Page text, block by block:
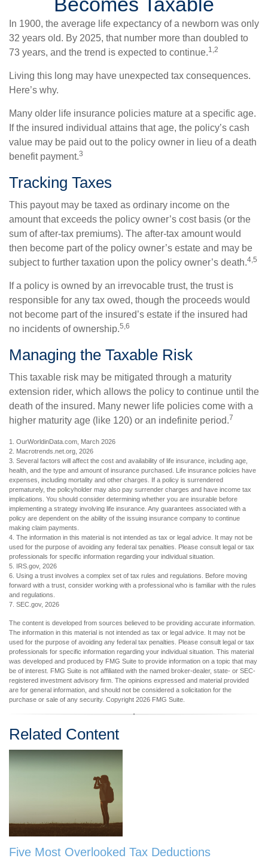
In 1900, the average life expectancy of a newborn was only
32 years old. By 2025, that number more than doubled to
73 years, and the trend is expected to continue.1,2
Living this long may have unexpected tax consequences.
Here’s why.
Many older life insurance policies mature at a specific age.
If the insured individual attains that age, the policy’s cash
value may be paid out to the policy owner in lieu of a death
benefit payment.3
Tracking Taxes
This payout may be taxed as ordinary income on the
amount that exceeds the policy owner’s cost basis (or the
sum of after-tax premiums). The after-tax amount would
then become part of the policy owner’s estate and may be
subject to further taxation upon the policy owner’s death.4,5
If a policy is owned by an irrevocable trust, the trust is
responsible for any tax owed, though the proceeds would
not become part of the insured’s estate if the insured had
no incidents of ownership.5,6
Managing the Taxable Risk
This taxable risk may be mitigated through a maturity
extension rider, which allows the policy to continue until the
death of the insured. Many newer life policies come with a
higher maturity age (like 120) or an indefinite period.7
1. OurWorldinData.com, March 2026
2. Macrotrends.net.org, 2026
3. Several factors will affect the cost and availability of life insurance, including age,
health, and the type and amount of insurance purchased. Life insurance policies have
expenses, including mortality and other charges. If a policy is surrendered
prematurely, the policyholder may also pay surrender charges and have income tax
implications. You should consider determining whether you are insurable before
implementing a strategy involving life insurance. Any guarantees associated with a
policy are dependent on the ability of the issuing insurance company to continue
making claim payments.
4. The information in this material is not intended as tax or legal advice. It may not be
used for the purpose of avoiding any federal tax penalties. Please consult legal or tax
professionals for specific information regarding your individual situation.
5. IRS.gov, 2026
6. Using a trust involves a complex set of tax rules and regulations. Before moving
forward with a trust, consider working with a professional who is familiar with the rules
and regulations.
7. SEC.gov, 2026
The content is developed from sources believed to be providing accurate information.
The information in this material is not intended as tax or legal advice. It may not be
used for the purpose of avoiding any federal tax penalties. Please consult legal or tax
professionals for specific information regarding your individual situation. This material
was developed and produced by FMG Suite to provide information on a topic that may
be of interest. FMG Suite is not affiliated with the named broker-dealer, state- or SEC-
registered investment advisory firm. The opinions expressed and material provided
are for general information, and should not be considered a solicitation for the
purchase or sale of any security. Copyright 2026 FMG Suite.
Related Content
Five Most Overlooked Tax Deductions